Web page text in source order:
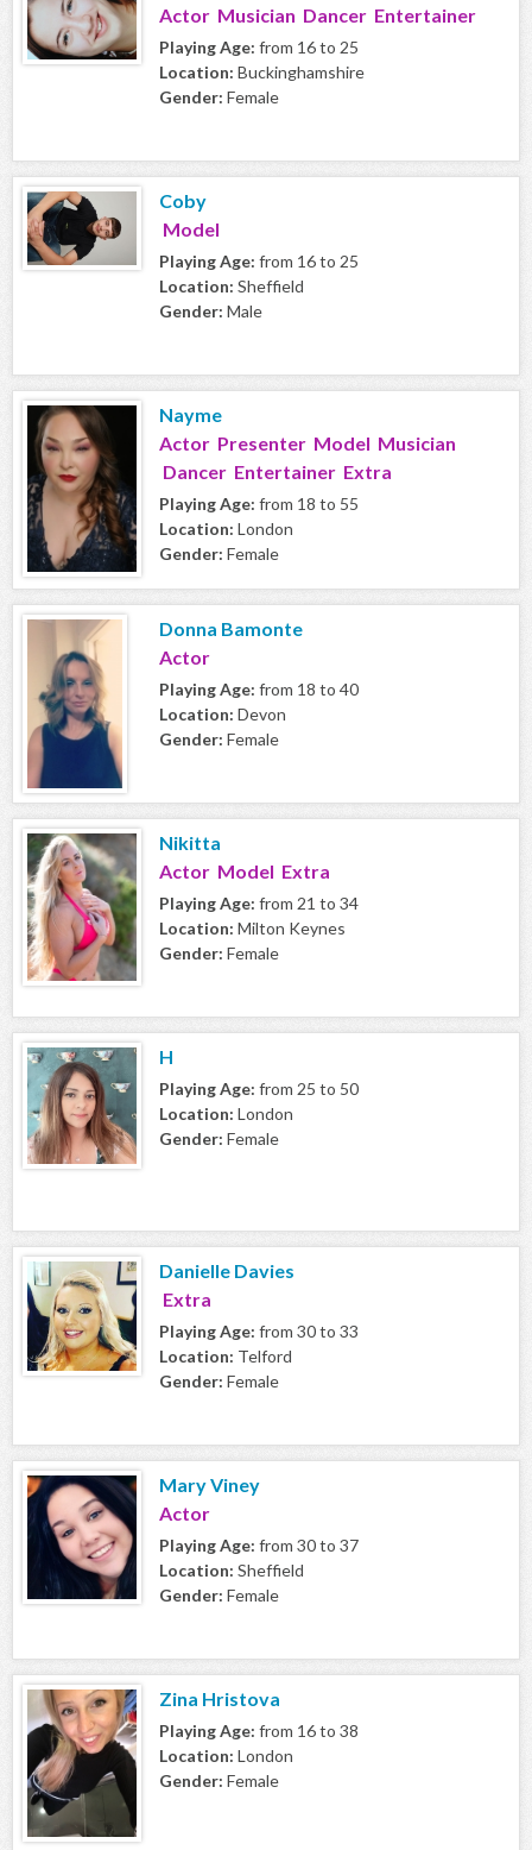
Actor Musician Dancer Entertainer
Playing Age: from 16 to 25
Location: Buckinghamshire
Gender: Female
Coby
Model
Playing Age: from 16 to 25
Location: Sheffield
Gender: Male
Nayme
Actor Presenter Model Musician
Dancer Entertainer Extra
Playing Age: from 18 to 55
Location: London
Gender: Female
Donna Bamonte
Actor
Playing Age: from 18 to 40
Location: Devon
Gender: Female
Nikitta
Actor Model Extra
Playing Age: from 21 to 34
Location: Milton Keynes
Gender: Female
H
Playing Age: from 25 to 50
Location: London
Gender: Female
Danielle Davies
Extra
Playing Age: from 30 to 33
Location: Telford
Gender: Female
Mary Viney
Actor
Playing Age: from 30 to 37
Location: Sheffield
Gender: Female
Zina Hristova
Playing Age: from 16 to 38
Location: London
Gender: Female